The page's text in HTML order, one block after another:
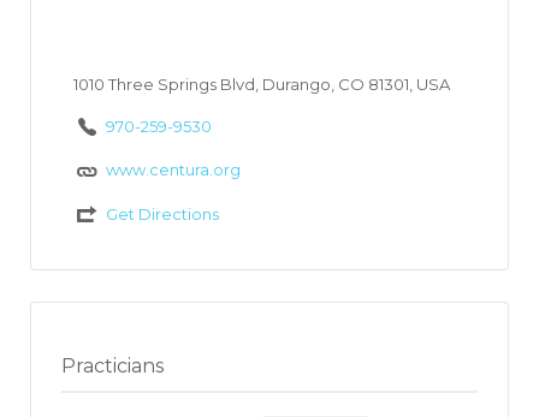
1010 Three Springs Blvd, Durango, CO 81301, USA
970-259-9530
www.centura.org
Get Directions
Practicians